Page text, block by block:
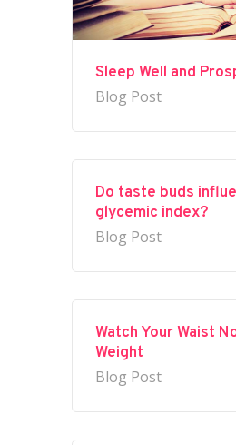
Sleep Well and
Blog Post
Do taste buds
glycemic index?
Blog Post
Watch Your Waist
Weight
Blog Post